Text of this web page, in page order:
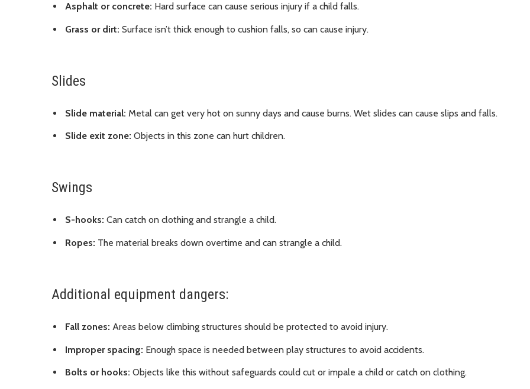
Asphalt or concrete: Hard surface can cause serious injury if a child falls.
Grass or dirt: Surface isn’t thick enough to cushion falls, so can cause injury.
Slides
Slide material: Metal can get very hot on sunny days and cause burns. Wet slides can cause slips and falls.
Slide exit zone: Objects in this zone can hurt children.
Swings
S-hooks: Can catch on clothing and strangle a child.
Ropes: The material breaks down overtime and can strangle a child.
Additional equipment dangers:
Fall zones: Areas below climbing structures should be protected to avoid injury.
Improper spacing: Enough space is needed between play structures to avoid accidents.
Bolts or hooks: Objects like this without safeguards could cut or impale a child or catch on clothing.